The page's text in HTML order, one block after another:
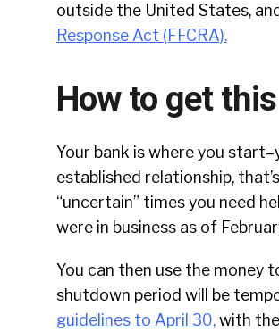
outside the United States,
Response Act (FFCRA).
How to get
Your bank is where you
established relationship,
“uncertain” times you need
were in business as of
You can then use the money
shutdown period will be
guidelines to April 30,with